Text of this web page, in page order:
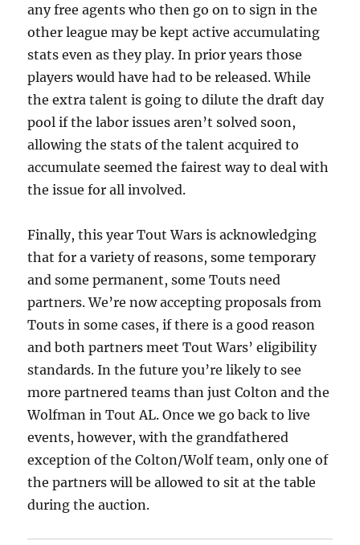
any free agents who then go on to sign in the
other league may be kept active accumulating
stats even as they play. In prior years those
players would have had to be released. While
the extra talent is going to dilute the draft day
pool if the labor issues aren’t solved soon,
allowing the stats of the talent acquired to
accumulate seemed the fairest way to deal with
the issue for all involved.
Finally, this year Tout Wars is acknowledging
that for a variety of reasons, some temporary
and some permanent, some Touts need
partners. We’re now accepting proposals from
Touts in some cases, if there is a good reason
and both partners meet Tout Wars’ eligibility
standards. In the future you’re likely to see
more partnered teams than just Colton and the
Wolfman in Tout AL. Once we go back to live
events, however, with the grandfathered
exception of the Colton/Wolf team, only one of
the partners will be allowed to sit at the table
during the auction.